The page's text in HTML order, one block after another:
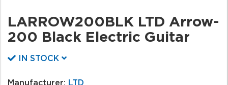
LARROW200BLK LTD Arrow-
200 Black Electric Guitar
IN STOCK
Manufacturer: LTD